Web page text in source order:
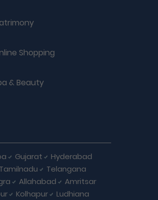
Shopping
& Beauty
Gujarat
Hyderabad
Tamilnadu
Telangana
Allahabad
Amritsar
Kolhapur
Ludhiana